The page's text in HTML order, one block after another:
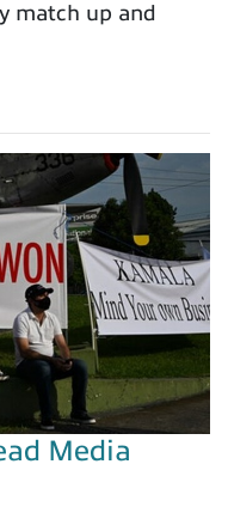
match up and
Media